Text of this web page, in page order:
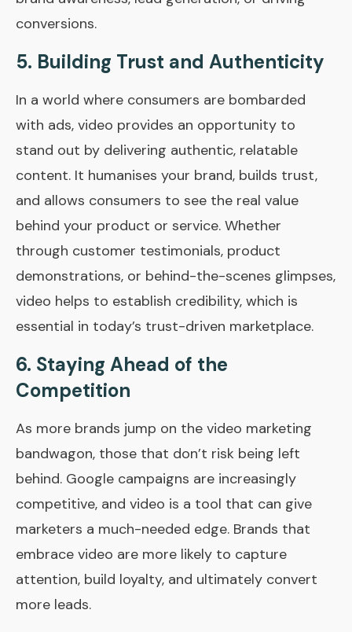
conversions.
5. Building Trust and Authenticity
In a world where consumers are bombarded
with ads, video provides an opportunity to
stand out by delivering authentic, relatable
content. It humanises your brand, builds trust,
and allows consumers to see the real value
behind your product or service. Whether
through customer testimonials, product
demonstrations, or behind-the-scenes glimpses,
video helps to establish credibility, which is
essential in today’s trust-driven marketplace.
6. Staying Ahead of the
Competition
As more brands jump on the video marketing
bandwagon, those that don’t risk being left
behind. Google campaigns are increasingly
competitive, and video is a tool that can give
marketers a much-needed edge. Brands that
embrace video are more likely to capture
attention, build loyalty, and ultimately convert
more leads.